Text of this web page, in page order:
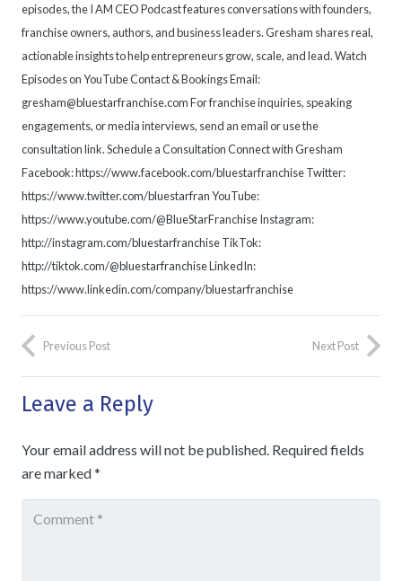
episodes, the I AM CEO Podcast features conversations with founders,
franchise owners, authors, and business leaders. Gresham shares real,
actionable insights to help entrepreneurs grow, scale, and lead. Watch
Episodes on YouTube Contact & Bookings Email:
gresham@bluestarfranchise.com For franchise inquiries, speaking
engagements, or media interviews, send an email or use the
consultation link. Schedule a Consultation Connect with Gresham
Facebook: https://www.facebook.com/bluestarfranchise Twitter:
https://www.twitter.com/bluestarfran YouTube:
https://www.youtube.com/@BlueStarFranchise Instagram:
http://instagram.com/bluestarfranchise TikTok:
http://tiktok.com/@bluestarfranchise LinkedIn:
https://www.linkedin.com/company/bluestarfranchise
Previous Post Next Post
Leave a Reply
Your email address will not be published. Required fields
are marked*